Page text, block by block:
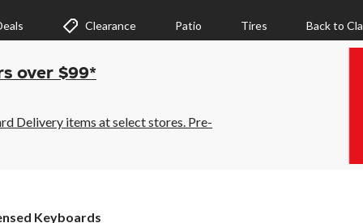
Clearance Patio Tires Back to
over $99*
Delivery items at select stores. Pre-
Keyboards